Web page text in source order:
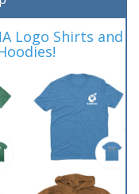
Logo Shirts and